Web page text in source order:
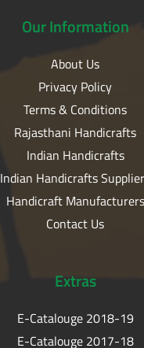
OurInformation
About Us
Privacy Policy
Terms & Conditions
Rajasthani Handicrafts
Indian Handicrafts
Indian Handicrafts
Handicraft Manufacturers
Contact Us
Extras
E-Catalouge 2018-19
E-Catalouge 2017-18